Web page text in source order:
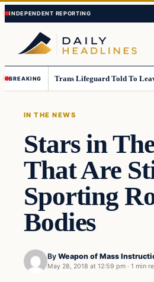
Skip
to
content
Skip
to
content
BREAKING
IN THE NEWS
Stars in
That Are
Sporting
Bodies
By Weapon of Mass
May 28, 2018 at 12:59 pm · 1 min